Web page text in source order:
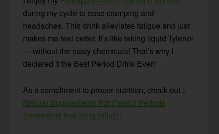
during my cycle to ease cramping and
headaches. This drink alleviates fatigue and just
makes me feel better. It’s like taking liquid Tylenol
— without the nasty chemicals! That’s why I
declared it the Best Period Drink Ever!
As a compliment to proper nutrition, check out 5
Natural Supplements For Painful Periods
{treatments that bring relief!}.